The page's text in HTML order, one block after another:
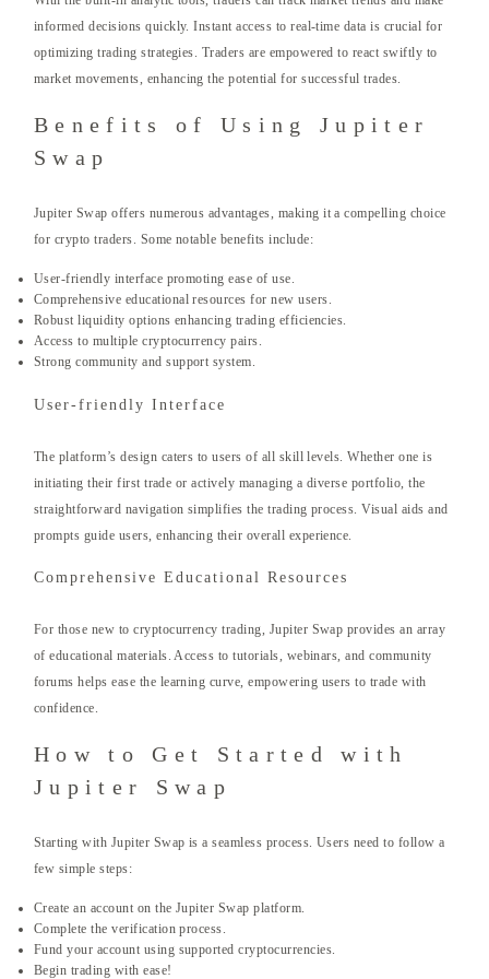
informed decisions quickly. Instant access to real-time data is crucial for
optimizing trading strategies. Traders are empowered to react swiftly to
market movements, enhancing the potential for successful trades.
Benefits of Using Jupiter
Swap
Jupiter Swap offers numerous advantages, making it a compelling choice
for crypto traders. Some notable benefits include:
User-friendly interface promoting ease of use.
Comprehensive educational resources for new users.
Robust liquidity options enhancing trading efficiencies.
Access to multiple cryptocurrency pairs.
Strong community and support system.
User-friendly Interface
The platform’s design caters to users of all skill levels. Whether one is
initiating their first trade or actively managing a diverse portfolio, the
straightforward navigation simplifies the trading process. Visual aids and
prompts guide users, enhancing their overall experience.
Comprehensive Educational Resources
For those new to cryptocurrency trading, Jupiter Swap provides an array
of educational materials. Access to tutorials, webinars, and community
forums helps ease the learning curve, empowering users to trade with
confidence.
How to Get Started with
Jupiter Swap
Starting with Jupiter Swap is a seamless process. Users need to follow a
few simple steps:
Create an account on the Jupiter Swap platform.
Complete the verification process.
Fund your account using supported cryptocurrencies.
Begin trading with ease!